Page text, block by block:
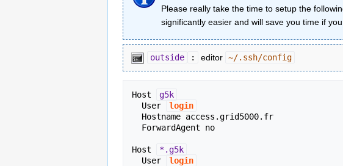
Please really take the time to setup the
significantly easier and will save you time if
outside : editor ~/.ssh/config
Host
g5k
  User
login
Host
*.g5k
  User
login